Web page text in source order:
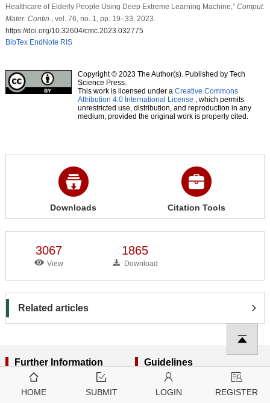
Healthcare of Elderly People Using Deep Extreme Learning Machine,” Comput.
Mater. Contin., vol. 76, no. 1, pp. 19–33, 2023.
https://doi.org/10.32604/cmc.2023.032775
BibTex EndNote RIS
Copyright © 2023 The Author(s). Published by Tech
Science Press.
This work is licensed under a Creative Commons
Attribution 4.0 International License , which permits
unrestricted use, distribution, and reproduction in any
medium, provided the original work is properly cited.
Downloads Citation Tools
3067
View
1865
Download
Related articles
Further Information
About Tech Science Press
Open Access Policy
Guidelines
For Editors
For Reviewers
HOME SUBMIT LOGIN REGISTER